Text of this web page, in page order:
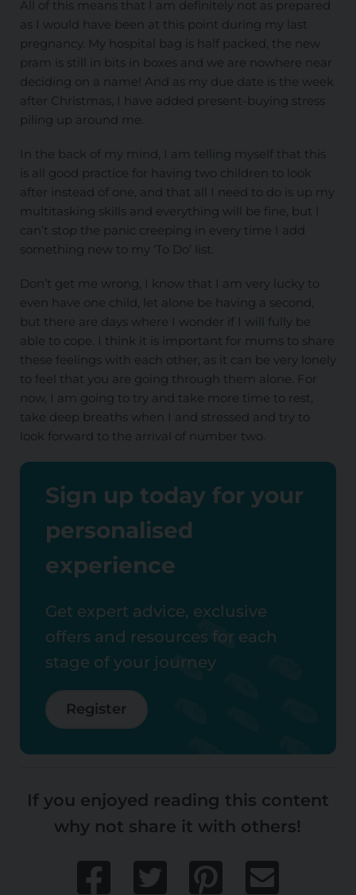
All of this means that I am definitely not as prepared
as I would have been at this point during my last
pregnancy. My hospital bag is half packed, the new
pram is still in bits in boxes and we are nowhere near
deciding on a name! And as my due date is the week
after Christmas, I have added present-buying stress
piling up around me.
In the back of my mind, I am telling myself that this
is all good practice for having two children to look
after instead of one, and that all I need to do is up my
multitasking skills and everything will be fine, but I
can’t stop the panic creeping in every time I add
something new to my ‘To Do’ list.
Don’t get me wrong, I know that I am very lucky to
even have one child, let alone be having a second,
but there are days where I wonder if I will fully be
able to cope. I think it is important for mums to share
these feelings with each other, as it can be very lonely
to feel that you are going through them alone. For
now, I am going to try and take more time to rest,
take deep breaths when I and stressed and try to
look forward to the arrival of number two.
Sign up today for your
personalised
experience
Get expert advice, exclusive
offers and resources for each
stage of your journey
Register
If you enjoyed reading this content
why not share it with others!